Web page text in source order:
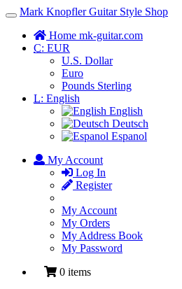
Toggle
Navigation
Mark Knopfler Guitar Style Shop
Home mk-guitar.com
C: EUR
U.S. Dollar
Euro
Pounds Sterling
L: English
English
Deutsch
Espanol
My Account
Log In
Register
My Account
My Orders
My Address Book
My Password
0 items